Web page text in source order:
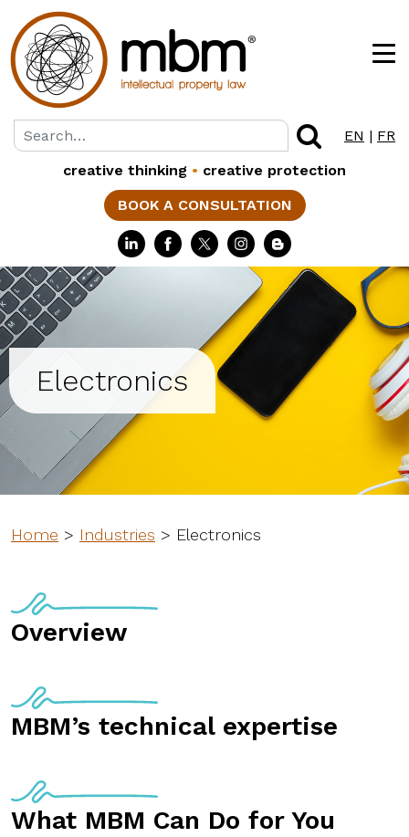
EN | FR
creative thinking • creative protection
BOOK A CONSULTATION
Electronics
Home > Industries > Electronics
Overview
MBM’s technical expertise
What MBM Can Do for You